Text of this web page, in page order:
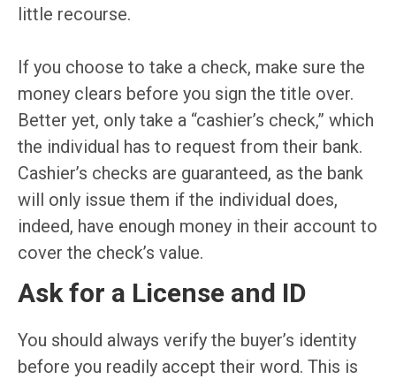
little recourse.
If you choose to take a check, make sure the
money clears before you sign the title over.
Better yet, only take a “cashier’s check,” which
the individual has to request from their bank.
Cashier’s checks are guaranteed, as the bank
will only issue them if the individual does,
indeed, have enough money in their account to
cover the check’s value.
Ask for a License and ID
You should always verify the buyer’s identity
before you readily accept their word. This is